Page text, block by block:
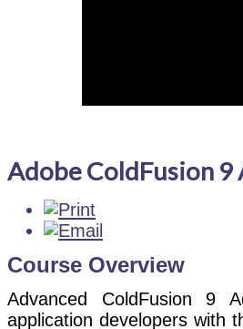
Adobe ColdFusion 9
Course Overview
Advanced ColdFusion 9
application developers with